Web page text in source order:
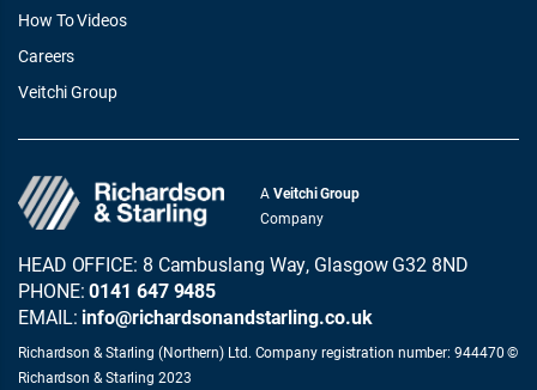
How To Videos
Careers
Veitchi Group
AVeitchi Group
Company
HEAD OFFICE: 8 Cambuslang Way, Glasgow G32 8ND
PHONE:0141 647 9485
EMAIL: info@richardsonandstarling.co.uk
Richardson & Starling (Northern) Ltd. Company registration number: 944470 ©
Richardson & Starling 2023